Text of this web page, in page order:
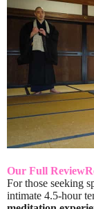
Our Full Review
For those seeking
intimate 4.5-hour